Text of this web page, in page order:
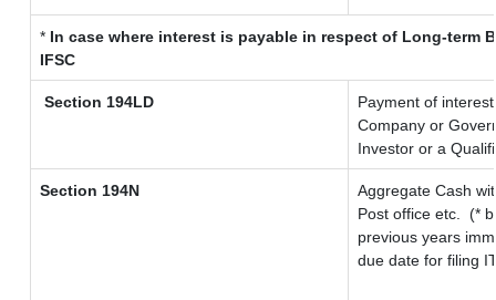
* In case where interest is payable in respect of Long-term
IFSC
Section 194LD
Payment of
Company or
Investor or a
Section 194N
Aggregate Cash
Post office etc.
(*
previous years
due date for filing